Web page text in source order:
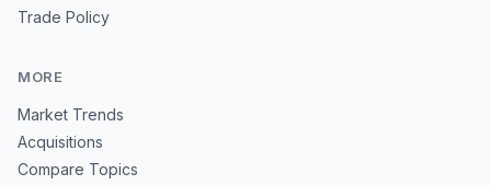
Trade Policy
MORE
Market Trends
Acquisitions
Compare Topics